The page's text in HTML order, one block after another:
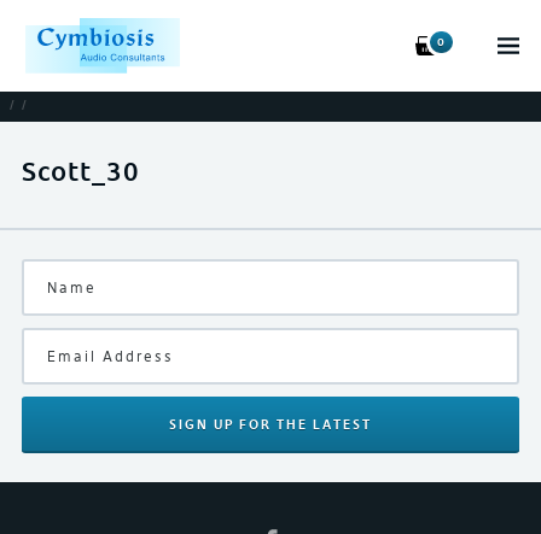
0
/ /
Scott_30
SIGN UP FOR THE LATEST